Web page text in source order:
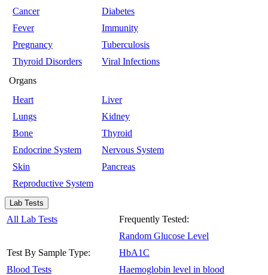
Cancer
Diabetes
Fever
Immunity
Pregnancy
Tuberculosis
Thyroid Disorders
Viral Infections
Organs
Heart
Liver
Lungs
Kidney
Bone
Thyroid
Endocrine System
Nervous System
Skin
Pancreas
Reproductive System
Lab Tests
All Lab Tests
Test By Sample Type:
Blood Tests
Frequently Tested:
Random Glucose Level
HbA1C
Haemoglobin level in blood